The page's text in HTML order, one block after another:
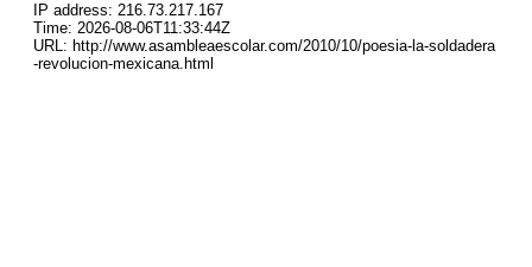
IP address: 216.73.217.167
Time: 2026-08-06T11:33:44Z
URL: http://www.asambleaescolar.com/2010/10/poesia-la-soldadera
-revolucion-mexicana.html